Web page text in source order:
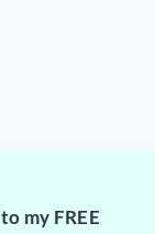
my FREE